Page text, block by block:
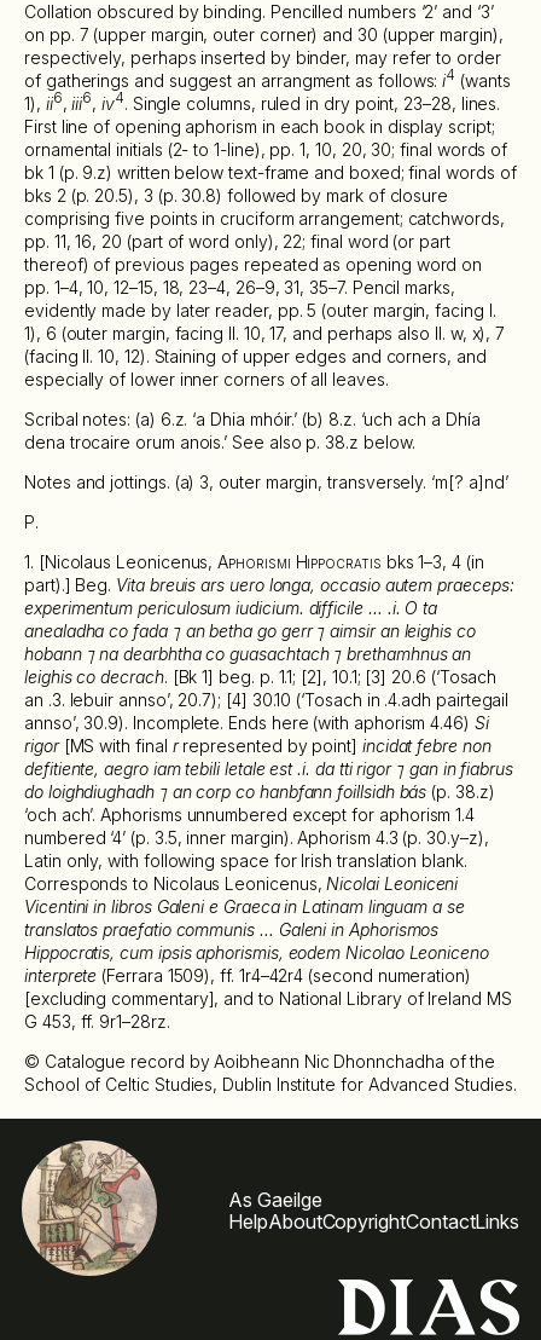
Collation obscured by binding. Pencilled numbers ‘2’ and ‘3’
on pp. 7 (upper margin, outer corner) and 30 (upper margin),
respectively, perhaps inserted by binder, may refer to order
of gatherings and suggest an arrangment as follows:i4 (wants
1), ii6,iii6,iv4. Single columns, ruled in dry point, 23–28, lines.
First line of opening aphorism in each book in display script;
ornamental initials (2- to 1-line), pp. 1, 10, 20, 30; final words of
bk 1 (p. 9.z) written below text-frame and boxed; final words of
bks 2 (p. 20.5), 3 (p. 30.8) followed by mark of closure
comprising five points in cruciform arrangement; catchwords,
pp. 11, 16, 20 (part of word only), 22; final word (or part
thereof) of previous pages repeated as opening word on
pp. 1–4, 10, 12–15, 18, 23–4, 26–9, 31, 35–7. Pencil marks,
evidently made by later reader, pp. 5 (outer margin, facing l.
1), 6 (outer margin, facing ll. 10, 17, and perhaps also ll. w, x), 7
(facing ll. 10, 12). Staining of upper edges and corners, and
especially of lower inner corners of all leaves.
Scribal notes: (a) 6.z. ‘a Dhia mhóir.’ (b) 8.z. ‘uch ach a Dhía
dena trocaire orum anois.’ See also p. 38.z below.
Notes and jottings. (a) 3, outer margin, transversely. ‘m[? a]nd’
P.
1. [Nicolaus Leonicenus,Aphorismi Hippocratis bks 1–3, 4 (in
part).] Beg. Vita breuis ars uero longa, occasio autem praeceps:
experimentum periculosum iudicium. difficile … .i. O ta
anealadha co fada ⁊ an betha go gerr ⁊ aimsir an leighis co
hobann ⁊ na dearbhtha co guasachtach ⁊ brethamhnus an
leighis co decrach. [Bk 1] beg. p. 1.1; [2], 10.1; [3] 20.6 (‘Tosach
an .3. lebuir annso’, 20.7); [4] 30.10 (‘Tosach in .4.adh pairtegail
annso’, 30.9). Incomplete. Ends here (with aphorism 4.46) Si
rigor[MS with final rrepresented by point] incidat febre non
defitiente, aegro iam tebili letale est .i. da tti rigor ⁊ gan in fiabrus
do loighdiughadh ⁊ an corp co hanbfann foillsidh bás (p. 38.z)
‘och ach’. Aphorisms unnumbered except for aphorism 1.4
numbered ‘4’ (p. 3.5, inner margin). Aphorism 4.3 (p. 30.y–z),
Latin only, with following space for Irish translation blank.
Corresponds to Nicolaus Leonicenus, Nicolai Leoniceni
Vicentini in libros Galeni e Graeca in Latinam linguam a se
translatos praefatio communis … Galeni in Aphorismos
Hippocratis, cum ipsis aphorismis, eodem Nicolao Leoniceno
interprete (Ferrara 1509), ff. 1r4–42r4 (second numeration)
[excluding commentary], and to National Library of Ireland MS
G 453, ff. 9r1–28rz.
© Catalogue record by Aoibheann Nic Dhonnchadha of the
School of Celtic Studies, Dublin Institute for Advanced Studies.
As Gaeilge
HelpAboutCopyrightContactLinks